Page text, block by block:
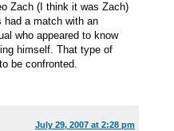
Zach (I think it was Zach)
had a match with an
who appeared to know
himself. That type of
be confronted.
July 29, 2007 at 2:28 pm